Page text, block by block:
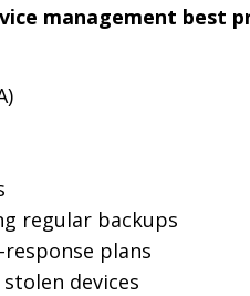
management best
regular backups
plans
devices